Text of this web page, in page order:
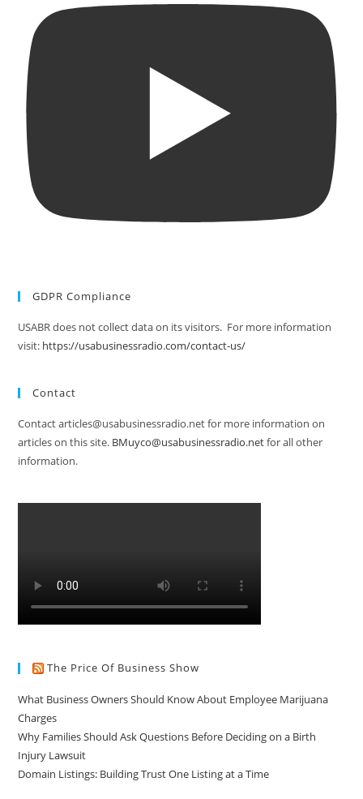
GDPR Compliance
USABR does not collect data on its visitors. For more information
visit: https://usabusinessradio.com/contact-us/
Contact
Contact articles@usabusinessradio.net for more information on
articles on this site. BMuyco@usabusinessradio.netfor all other
information.
The Price Of Business Show
What Business Owners Should Know About Employee Marijuana
Charges
Why Families Should Ask Questions Before Deciding on a Birth
Injury Lawsuit
Domain Listings: Building Trust One Listing at a Time